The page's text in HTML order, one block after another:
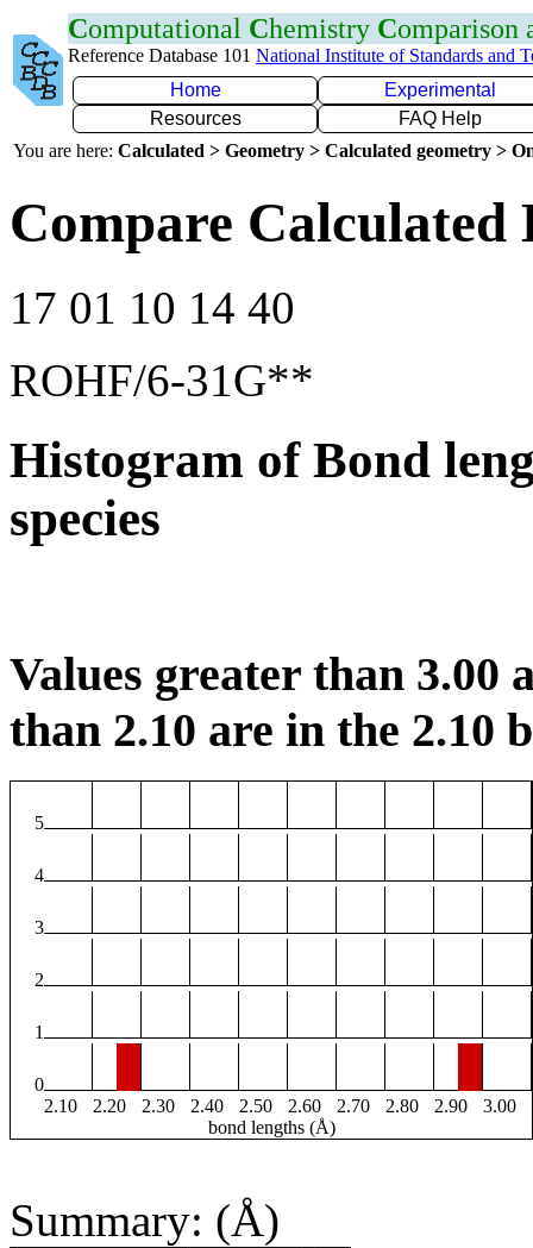
Computational Chemistry Comparison
Reference Database 101 National Institute of Standards and
Home
Experimental
Resources
FAQ Help
You are here: Calculated > Geometry > Calculated geometry >
Compare
17 01 10 14 40
ROHF/6-31G**
Histogram of Bond
species
Values greater than 3.00
than 2.10 are in the 2.10
5
4
3
2
1
0
2.10
2.20 2.30 2.40 2.50 2.60 2.70 2.80 2.90
3.00
bond lengths (Å)
Summary: (Å)